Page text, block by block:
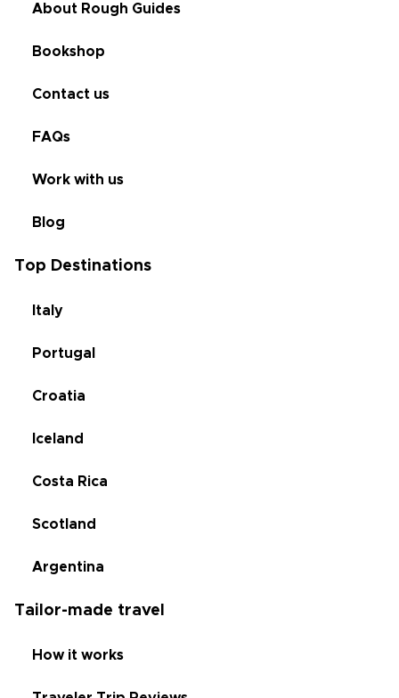
About Rough Guides
Bookshop
Contact us
FAQs
Work with us
Blog
Top Destinations
Italy
Portugal
Croatia
Iceland
Costa Rica
Scotland
Argentina
Tailor-made travel
How it works